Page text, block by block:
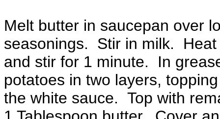
Melt butter in saucepan over
seasonings. Stir in milk.
and stir for 1 minute. In
potatoes in two layers,
the white sauce. Top with